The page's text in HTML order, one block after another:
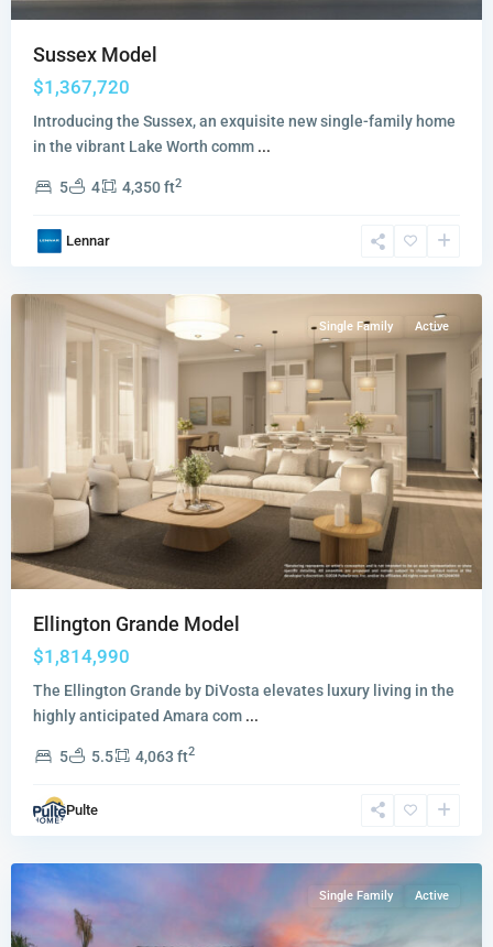
Sussex Model
$1,367,720
Introducing the Sussex, an exquisite new single-family home
in the vibrant Lake Worth comm ...
5 4 4,350 ft2
Lennar
Lake
Single Family Active
Ellington Grande Model
$1,814,990
The Ellington Grande by DiVosta elevates luxury living in the
highly anticipated Amara com ...
5 5.5 4,063 ft2
Pulte
Greyhawk
Lake
Single Family Active